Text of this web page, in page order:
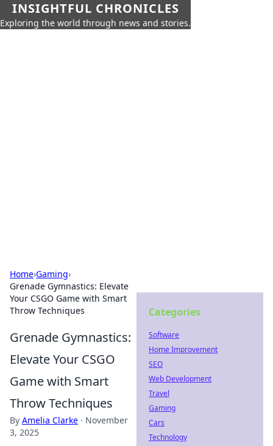
INSIGHTFUL CHRONICLES
Exploring the world through news and stories.
Home›Gaming›
Grenade Gymnastics: Elevate
Your CSGO Game with Smart
Throw Techniques
Grenade Gymnastics:
Elevate Your CSGO
Game with Smart
Throw Techniques
By Amelia Clarke · November
3, 2025
Categories
Software
Home Improvement
SEO
Web Development
Travel
Gaming
Cars
Technology